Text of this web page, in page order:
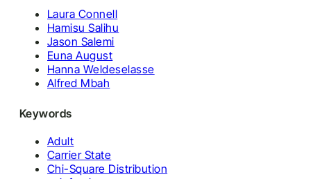
Laura Connell
Hamisu Salihu
Jason Salemi
Euna August
Hanna Weldeselasse
Alfred Mbah
Keywords
Adult
Carrier State
Chi-Square Distribution